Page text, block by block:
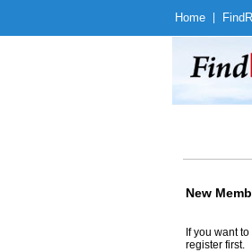
Home Find
New
If you want
register first.